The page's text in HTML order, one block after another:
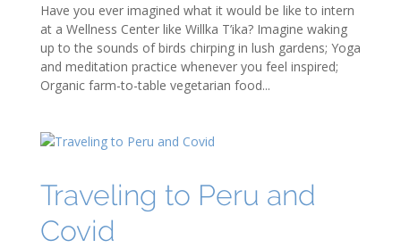
Have you ever imagined what it would be like to intern
at a Wellness Center like Willka T’ika? Imagine waking
up to the sounds of birds chirping in lush gardens; Yoga
and meditation practice whenever you feel inspired;
Organic farm-to-table vegetarian food...
Traveling to Peru and
Covid